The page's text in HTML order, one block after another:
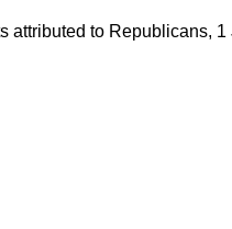
attributed to Republicans,